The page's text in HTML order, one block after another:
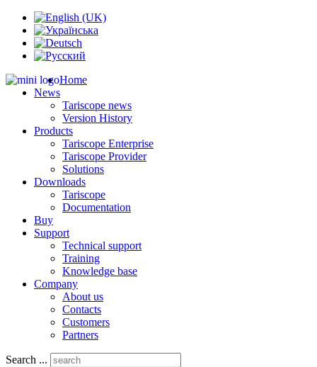
Home
News
Tariscope news
Version History
Products
Tariscope Enterprise
Tariscope Provider
Solutions
Downloads
Tariscope
Documentation
Buy
Support
Technical support
Training
Knowledge base
Company
About us
Contacts
Customers
Partners
Search ...